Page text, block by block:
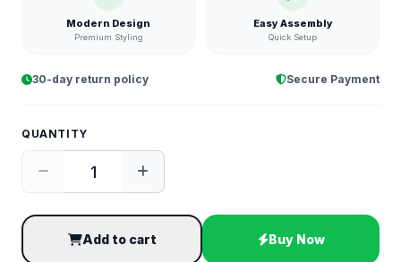
Modern Design
Premium Styling
Easy Assembly
Quick Setup
30-day return policy Secure Payment
QUANTITY
Add to cart Buy Now